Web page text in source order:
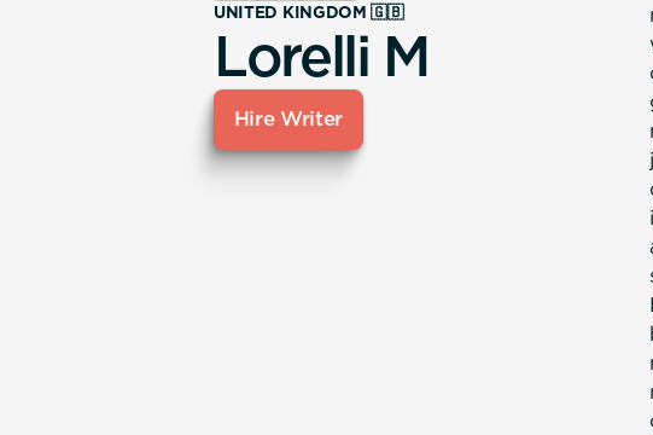
UNITED KINGDOM 🇬🇧
Lorelli M
Hire Writer